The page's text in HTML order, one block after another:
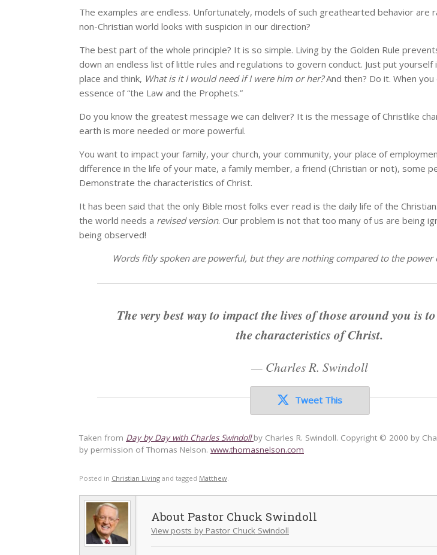
The examples are endless. Unfortunately, models of such greathearted behavior are
non-Christian world looks with suspicion in our direction?
The best part of the whole principle? It is so simple. Living by the Golden Rule
down an endless list of little rules and regulations to govern conduct. Just put yourself
place and think, What is it I would need if I were him or her?And then? Do it. When
essence of “the Law and the Prophets.”
Do you know the greatest message we can deliver? It is the message of Christlike
earth is more needed or more powerful.
You want to impact your family, your church, your community, your place of
difference in the life of your mate, a family member, a friend (Christian or not), some
Demonstrate the characteristics of Christ.
It has been said that the only Bible most folks ever read is the daily life of the
the world needs a revised version. Our problem is not that too many of us are being
being observed!
Words fitly spoken are powerful, but they are nothing compared to the power
The very best way to impact the lives of those around you is
the characteristics of Christ.
— Charles R. Swindoll
Tweet This
Taken from Day by Day with Charles Swindollby Charles R. Swindoll. Copyright © 2000 by
by permission of Thomas Nelson. www.thomasnelson.com
Posted in Christian Living and tagged Matthew.
Pastor Chuck Swindoll
View posts by Pastor Chuck Swindoll